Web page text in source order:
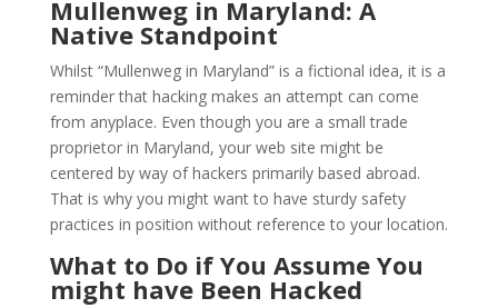
Mullenweg in Maryland: A
Native Standpoint
Whilst “Mullenweg in Maryland” is a fictional idea, it is a
reminder that hacking makes an attempt can come
from anyplace. Even though you are a small trade
proprietor in Maryland, your web site might be
centered by way of hackers primarily based abroad.
That is why you might want to have sturdy safety
practices in position without reference to your location.
What to Do if You Assume You
might have Been Hacked